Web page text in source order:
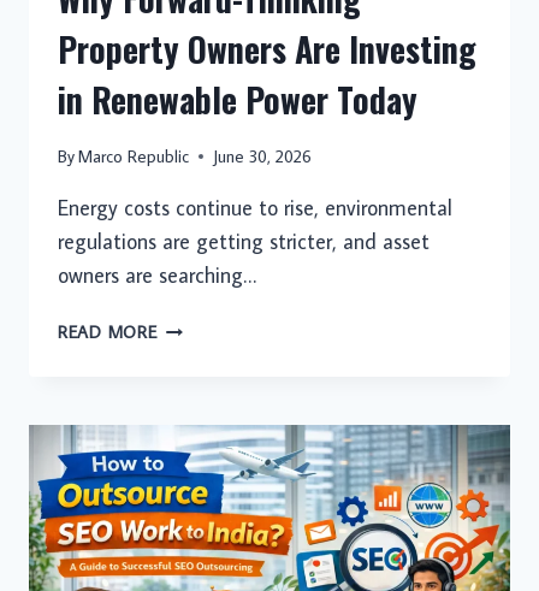
Property Owners Are Investing
in Renewable Power Today
ByMarco Republic June 30, 2026
Energy costs continue to rise, environmental
regulations are getting stricter, and asset
owners are searching…
READ MOREWHY
OWNERS
ARE
INVESTING
IN
RENEWABLE
POWER